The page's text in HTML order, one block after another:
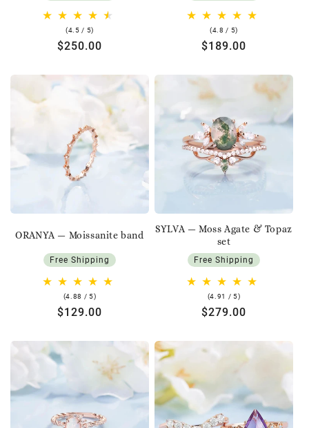
(4.5 / 5)
Regular
$250.00
(4.8 / 5)
Regular
$189.00
ORANYA — Moissanite band
Free Shipping
(4.88 / 5)4.88
Regular
$129.00
SYLVA — Moss Agate & Topaz
set
Free Shipping
(4.91 / 5)4.91
Regular
$279.00